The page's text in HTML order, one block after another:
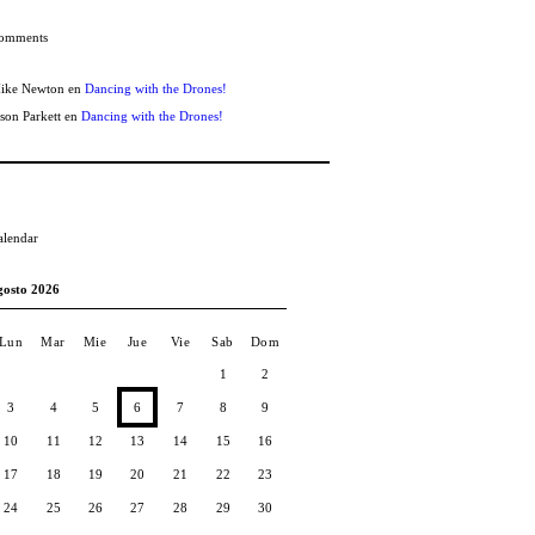
Newton enDancing with the Drones!
Parkett enDancing with the Drones!
2026
Lun Mar Mie Jue Vie Sab Dom
1 2
3 4 5 6 7 8 9
10 11 12 13 14 15 16
17 18 19 20 21 22 23
24 25 26 27 28 29 30